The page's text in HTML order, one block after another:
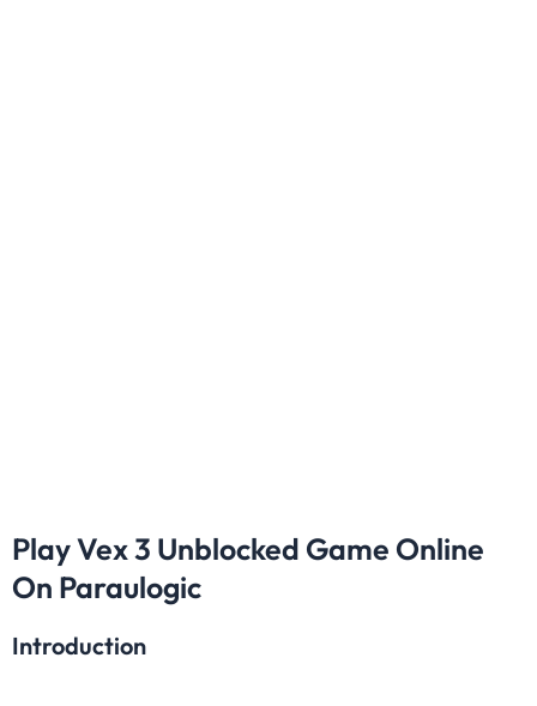
Play Vex 3 Unblocked Game Online
On Paraulogic
Introduction